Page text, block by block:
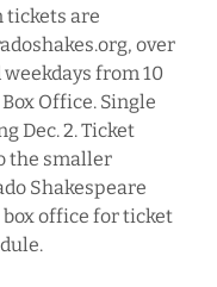
tickets are
over
from 10
Office. Single
Dec. 2. Ticket
the smaller
Shakespeare
box office for ticket